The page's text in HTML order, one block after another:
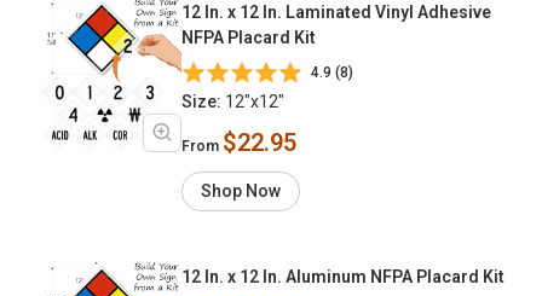
12 In. x 12 In. Laminated Vinyl Adhesive
NFPA Placard Kit
4.9 (8)
Size: 12"x12"
From $22.95
Shop Now
12 In. x 12 In. Aluminum NFPA Placard Kit